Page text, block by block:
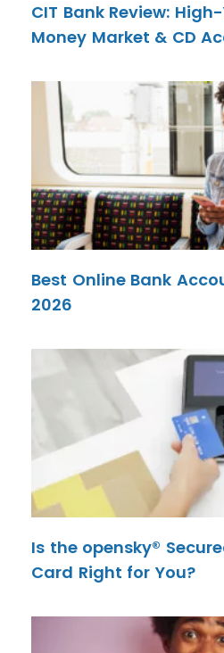
CIT Bank Review:
Money Market & CD
Best Online Bank
2026
Is the opensky®
Card Right for You?